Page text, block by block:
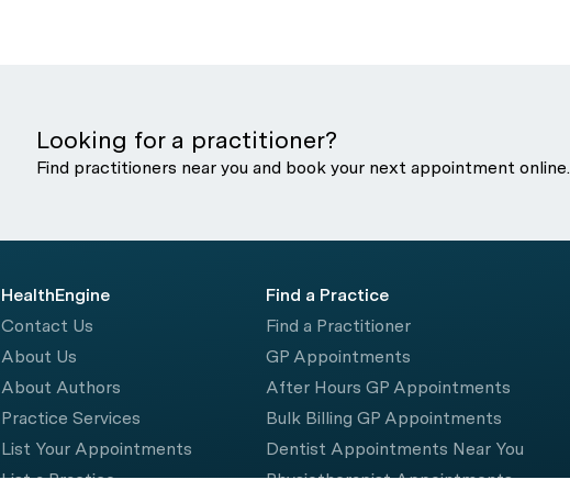
Looking for a practitioner?
Find practitioners near you and book your next appointment online.
HealthEngine
Contact Us
About Us
About Authors
Practice Services
List Your Appointments
List a Practice
Find a Practice
Find a Practitioner
GP Appointments
After Hours GP Appointments
Bulk Billing GP Appointments
Dentist Appointments Near You
Physiotherapist Appointments